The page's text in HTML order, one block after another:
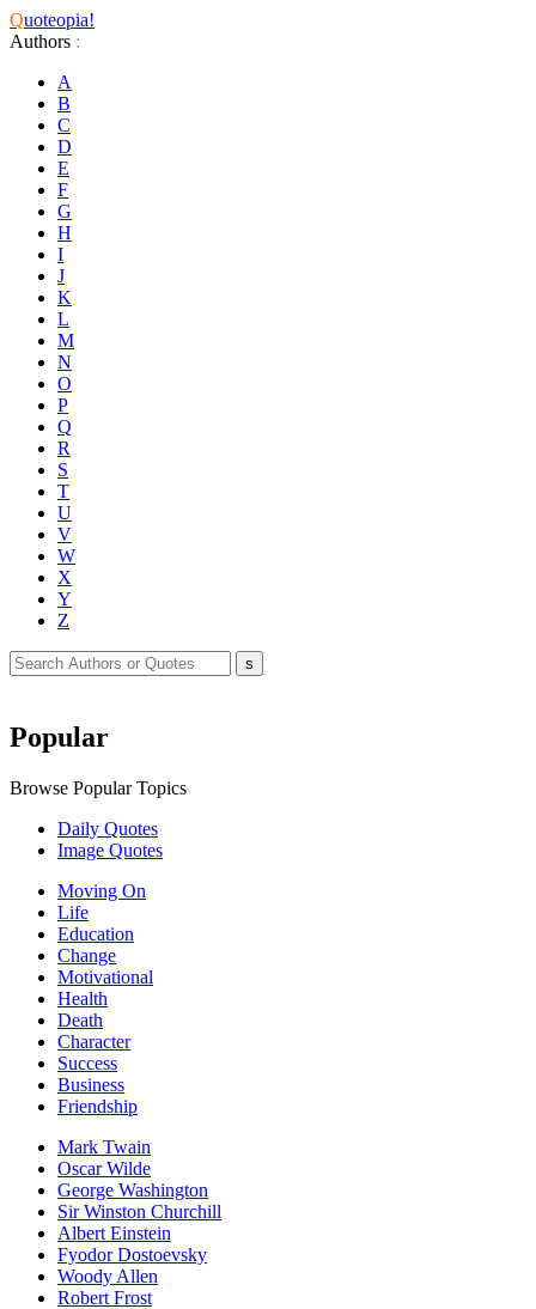
Quoteopia!
Authors :
A
B
C
D
E
F
G
H
I
J
K
L
M
N
O
P
Q
R
S
T
U
V
W
X
Y
Z
Popular
Browse Popular Topics
Daily Quotes
Image Quotes
Moving On
Life
Education
Change
Motivational
Health
Death
Character
Success
Business
Friendship
Mark Twain
Oscar Wilde
George Washington
Sir Winston Churchill
Albert Einstein
Fyodor Dostoevsky
Woody Allen
Robert Frost